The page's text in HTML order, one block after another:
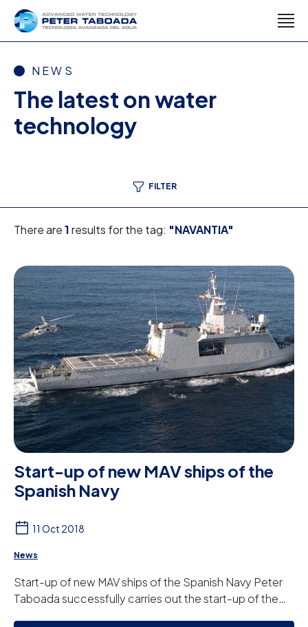
NEWS
The latest on water
technology
FILTER
There are1results for the tag: "NAVANTIA"
Start-up of new MAV ships of the
Spanish Navy
11 Oct 2018
News
Start-up of new MAV ships of the Spanish Navy Peter
Taboada successfully carries out the start-up of the